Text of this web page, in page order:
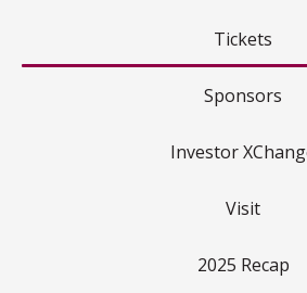
Tickets
Sponsors
Investor
Visit
2025 Recap